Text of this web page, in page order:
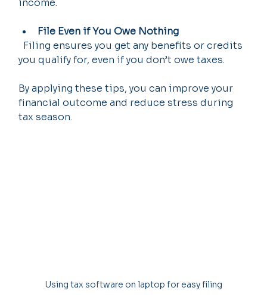
income.
File Even if You Owe Nothing
you qualify for, even if you don’t owe taxes.
By applying these tips, you can improve your
financial outcome and reduce stress during
tax season.
Using tax software on laptop for easy filing